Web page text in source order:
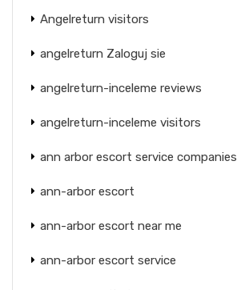
Angelreturn visitors
angelreturn Zaloguj sie
angelreturn-inceleme reviews
angelreturn-inceleme visitors
ann arbor escort service companies
ann-arbor escort
ann-arbor escort near me
ann-arbor escort service